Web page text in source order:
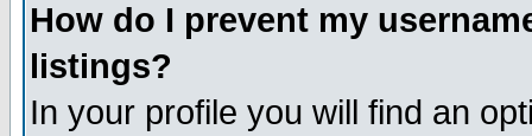
How do I prevent my
listings?
In your profile you will find an